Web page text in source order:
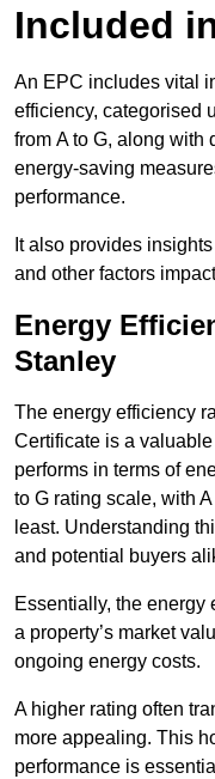
Included
An EPC includes vital
efficiency, categorised
from A to G, along with
energy-saving
performance.
It also provides
and other factors
Energy
Stanley
The energy efficiency
Certificate is a
performs in terms of
to G rating scale, with
least. Understanding
and potential buyers
Essentially, the energy
a property’s market
ongoing energy costs.
A higher rating often
more appealing. This
performance is